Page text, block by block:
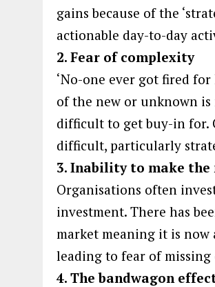
gains because of the
actionable day-to-day
2. Fear of complexity
‘No-one ever got fired
of the new or unknown
difficult to get buy-in for.
difficult, particularly
3. Inability to make
Organisations often
investment. There has
market meaning it is now
leading to fear of missing
4. The bandwagon